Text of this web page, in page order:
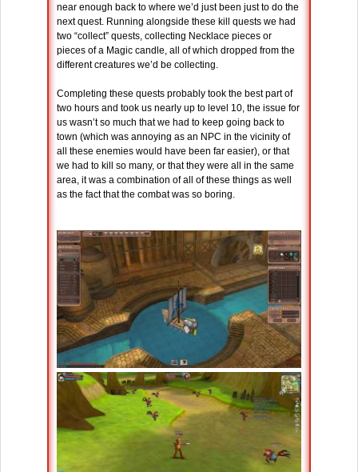
near enough back to where we’d just been just to do the
next quest. Running alongside these kill quests we had
two “collect” quests, collecting Necklace pieces or
pieces of a Magic candle, all of which dropped from the
different creatures we’d be collecting.
Completing these quests probably took the best part of
two hours and took us nearly up to level 10, the issue for
us wasn’t so much that we had to keep going back to
town (which was annoying as an NPC in the vicinity of
all these enemies would have been far easier), or that
we had to kill so many, or that they were all in the same
area, it was a combination of all of these things as well
as the fact that the combat was so boring.